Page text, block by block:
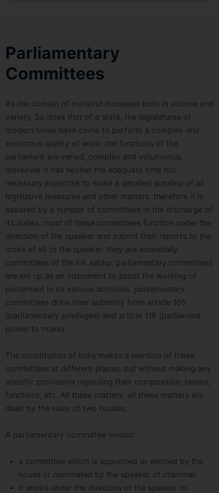
Parliamentary
Committees
As the domain of mankind increases both in volume and
variety, So does that of a state. the legislatures of
modern times have come to perform a complex and
enormous quality of work. the functions of the
parliament are veried, complex and voluminous.
moreover it has neither the adequate time not
necessary expertise to make a detailed scrutiny of all
legislative measures and other matters. therefore it is
assisted by a number of committees in the discharge of
its duties. most of these committees function under the
direction of the speaker and submit their reports to the
looks of all to the speaker. they are essentially
committees of the lok sabha. parliamentary committees
are set up as an instrument to assist the working of
parliament in its various activities. parliamentary
committees draw their authority from article 105
(parliamentary privileges) and article 118 (parliament
power to make).
The constitution of India makes a mention of these
committees at different places, but without making any
specific provisions regarding their composition, tenure,
functions, etc. All these matters all these matters are
dealt by the rules of two houses.
A parliamentary committee means:
a committee which is appointed or elected by the
house or nominated by the speaker of chairman
it works under the direction of the speaker or